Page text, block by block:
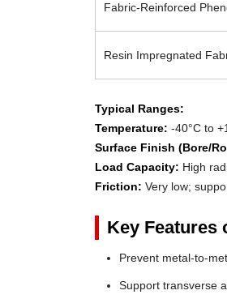
Fabric-Reinforced
Resin Impregnated
Typical Ranges:
Temperature: -40°C to
Surface Finish (Bore/
Load Capacity: High
Friction: Very low;
Key Features
Prevent metal-to-
Support transverse